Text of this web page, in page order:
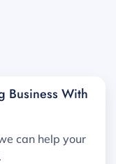
Business With
can help your